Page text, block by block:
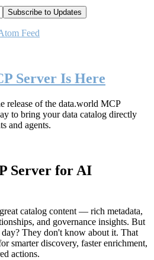
Feed
Server Is Here
release of the data.world MCP
to bring your data catalog directly
and agents.
Server for AI
catalog content — rich metadata,
and governance insights. But
They don't know about it. That
smarter discovery, faster enrichment,
actions.